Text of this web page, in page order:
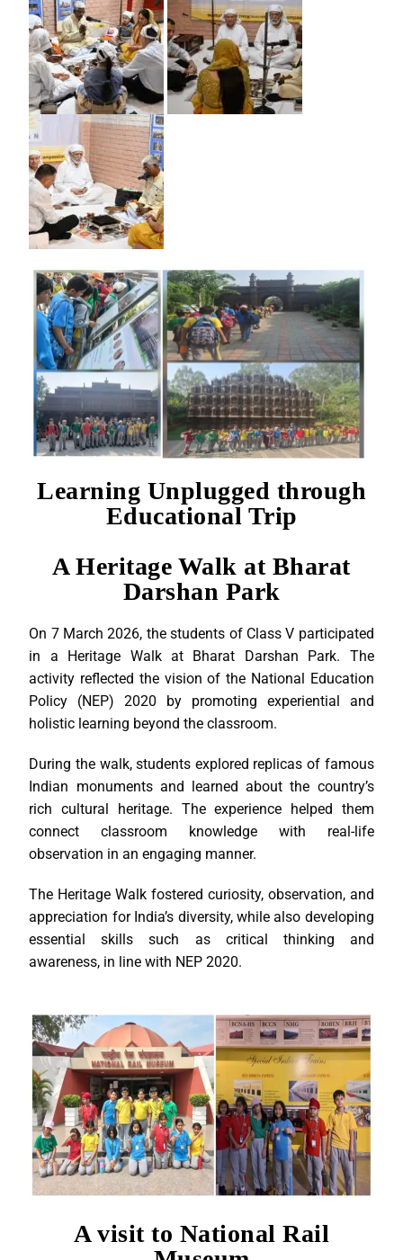
Learning Unplugged through
Educational Trip
A Heritage Walk at Bharat
Darshan Park
On 7 March 2026, the students of Class V participated
in a Heritage Walk at Bharat Darshan Park. The
activity reflected the vision of the National Education
Policy (NEP) 2020 by promoting experiential and
holistic learning beyond the classroom.
During the walk, students explored replicas of famous
Indian monuments and learned about the country’s
rich cultural heritage. The experience helped them
connect classroom knowledge with real-life
observation in an engaging manner.
The Heritage Walk fostered curiosity, observation, and
appreciation for India’s diversity, while also developing
essential skills such as critical thinking and
awareness, in line with NEP 2020.
A visit to National Rail